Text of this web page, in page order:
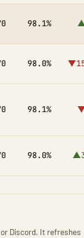
98.1%
98.0%
98.1%
98.0%
Discord. It refreshes